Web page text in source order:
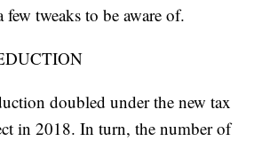
few tweaks to be aware of.
doubled under the new tax
in 2018. In turn, the number of